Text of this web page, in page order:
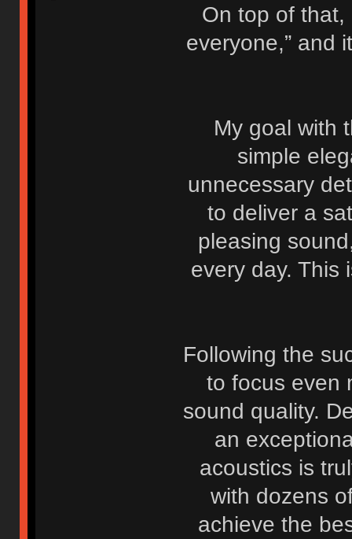
On top of that,
everyone,” and
My goal with
simple
unnecessary
to deliver a
pleasing
every day. This
Following the
to focus even
sound quality.
an
acoustics is
with dozens
achieve the